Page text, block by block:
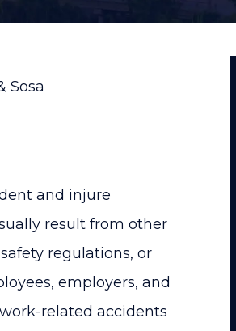
Sosa
and injure
result from other
regulations, or
employers, and
related accidents